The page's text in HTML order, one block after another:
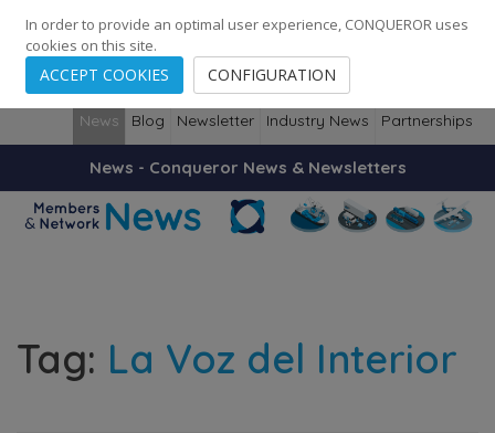
248 Cities · 139 Countries · Employees
News Blog Newsletter Industry News Partnerships
News - Conqueror News & Newsletters
Tag: La Voz del Interior
In order to provide an optimal user experience, CONQUEROR uses
cookies on this site.
ACCEPT COOKIES CONFIGURATION